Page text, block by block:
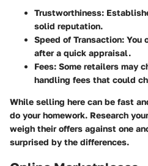
Trustworthiness:
solid reputation.
Speed of Transaction: You
after a quick appraisal.
Fees: Some retailers may
handling fees that could
While selling here can be fast
do your homework. Research
weigh their offers against one
surprised by the differences.